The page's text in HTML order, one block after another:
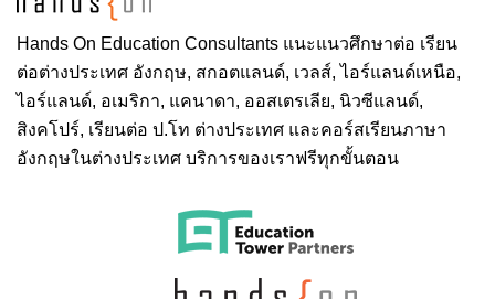
Hands On Education Consultants แนะแนวศึกษาต่อ เรียน
ต่อต่างประเทศ อังกฤษ, สกอตแลนด์, เวลส์, ไอร์แลนด์เหนือ,
ไอร์แลนด์, อเมริกา, แคนาดา, ออสเตรเลีย, นิวซีแลนด์,
สิงคโปร์, เรียนต่อ ป.โท ต่างประเทศ และคอร์สเรียนภาษา
อังกฤษในต่างประเทศ บริการของเราฟรีทุกขั้นตอน